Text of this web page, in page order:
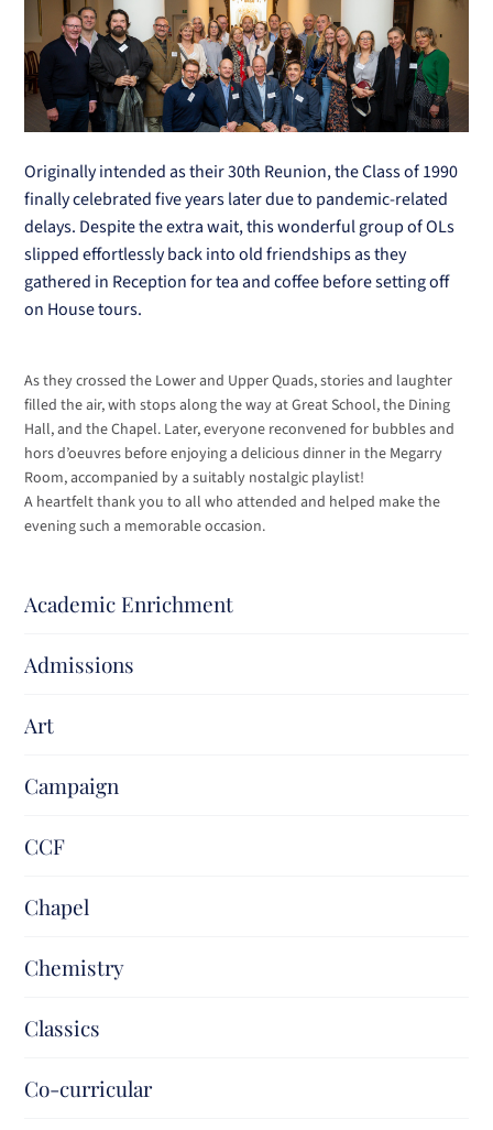
Academic Enrichment
Admissions
Art
Campaign
CCF
Chapel
Chemistry
Classics
Co-curricular
Originally intended as their 30th Reunion, the Class of 1990
finally celebrated five years later due to pandemic-related
delays. Despite the extra wait, this wonderful group of OLs
slipped effortlessly back into old friendships as they
gathered in Reception for tea and coffee before setting off
on House tours.
As they crossed the Lower and Upper Quads, stories and laughter
filled the air, with stops along the way at Great School, the Dining
Hall, and the Chapel. Later, everyone reconvened for bubbles and
hors d’oeuvres before enjoying a delicious dinner in the Megarry
Room, accompanied by a suitably nostalgic playlist!
A heartfelt thank you to all who attended and helped make the
evening such a memorable occasion.